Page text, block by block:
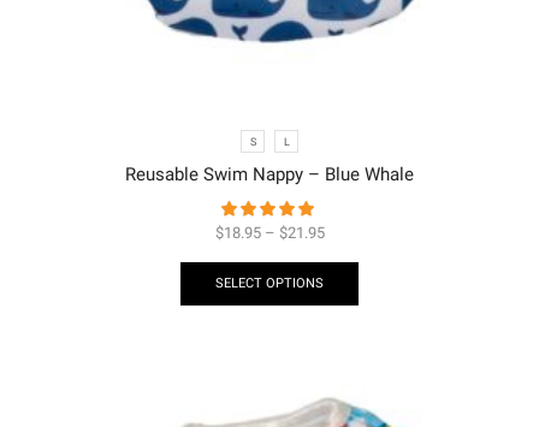
S L
Reusable Swim Nappy – Blue Whale
$18.95– $21.95
SELECT OPTIONS